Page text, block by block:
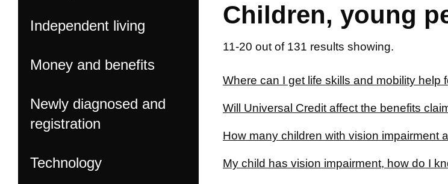
Independent living
Money and benefits
Newly diagnosed and
registration
Technology
Children, young
11-20 out of 131 results showing.
Where can I get life skills and mobility help
Will Universal Credit affect the benefits
How many children with vision impairment
My child has vision impairment, how do I